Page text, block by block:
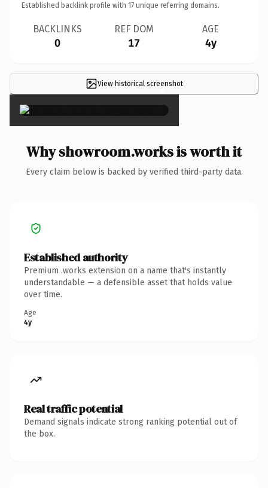
Established backlink profile with 17 unique referring domains.
BACKLINKS
0
REF DOM
17
AGE
4y
View historical screenshot
×
Why showroom.works is worth it
Every claim below is backed by verified third-party data.
Established authority
Premium .works extension on a name that's instantly
understandable — a defensible asset that holds value
over time.
Age
4y
Real traffic potential
Demand signals indicate strong ranking potential out of
the box.